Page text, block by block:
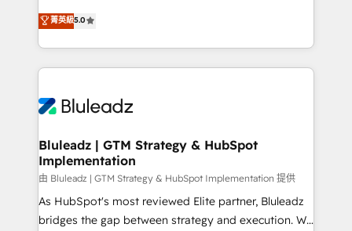
Integration Accreditation 🧠 - Quote-to-Cash
Capabilities Award 💰 Proven in Complex
more. ➡️ Check out our case studies:
https://www.man.digital/case-studies Build a CRM
serve business strategy, not the other way around.
Every engagement begins with clear objectives,
customer journey mapping, and measurable KPIs.
Only then we architect solutions. The question is
outcomes to deliver. -SYSTEM INTEGRATION-
make HubSpot the operational hub, integrated with
SAP, Microsoft Dynamics, custom ERPs, and any
enterprise platform. Proprietary apps extend
HubSpot beyond standard configurations. -AI-
FIRST- AI across customer-facing operations to
菁英級5.0
Bluleadz | GTM Strategy & HubSpot
Implementation
由 Bluleadz | GTM Strategy & HubSpot Implementation 提供
As HubSpot's most reviewed Elite partner, Bluleadz
bridges the gap between strategy and execution. We